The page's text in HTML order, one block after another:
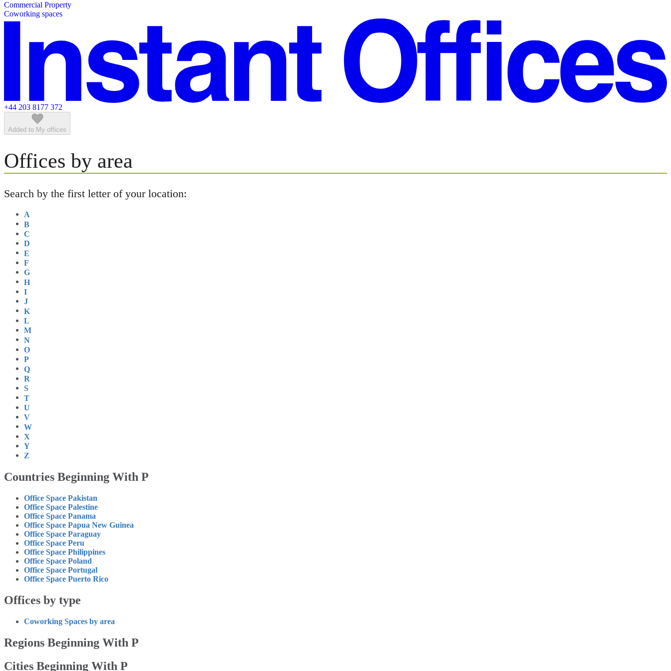
Featured listings
Commercial Property
Coworking spaces
+44 203 8177 372
Added to My offices
Offices by area
Search by the first letter of your location:
A
B
C
D
E
F
G
H
I
J
K
L
M
N
O
P
Q
R
S
T
U
V
W
X
Y
Z
Countries Beginning With P
Office Space Pakistan
Office Space Palestine
Office Space Panama
Office Space Papua New Guinea
Office Space Paraguay
Office Space Peru
Office Space Philippines
Office Space Poland
Office Space Portugal
Office Space Puerto Rico
Offices by type
Coworking Spaces by area
Regions Beginning With P
Cities Beginning With P